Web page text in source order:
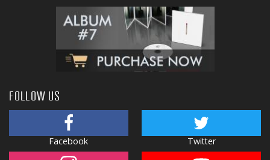
FOLLOW US
Facebook Twitter